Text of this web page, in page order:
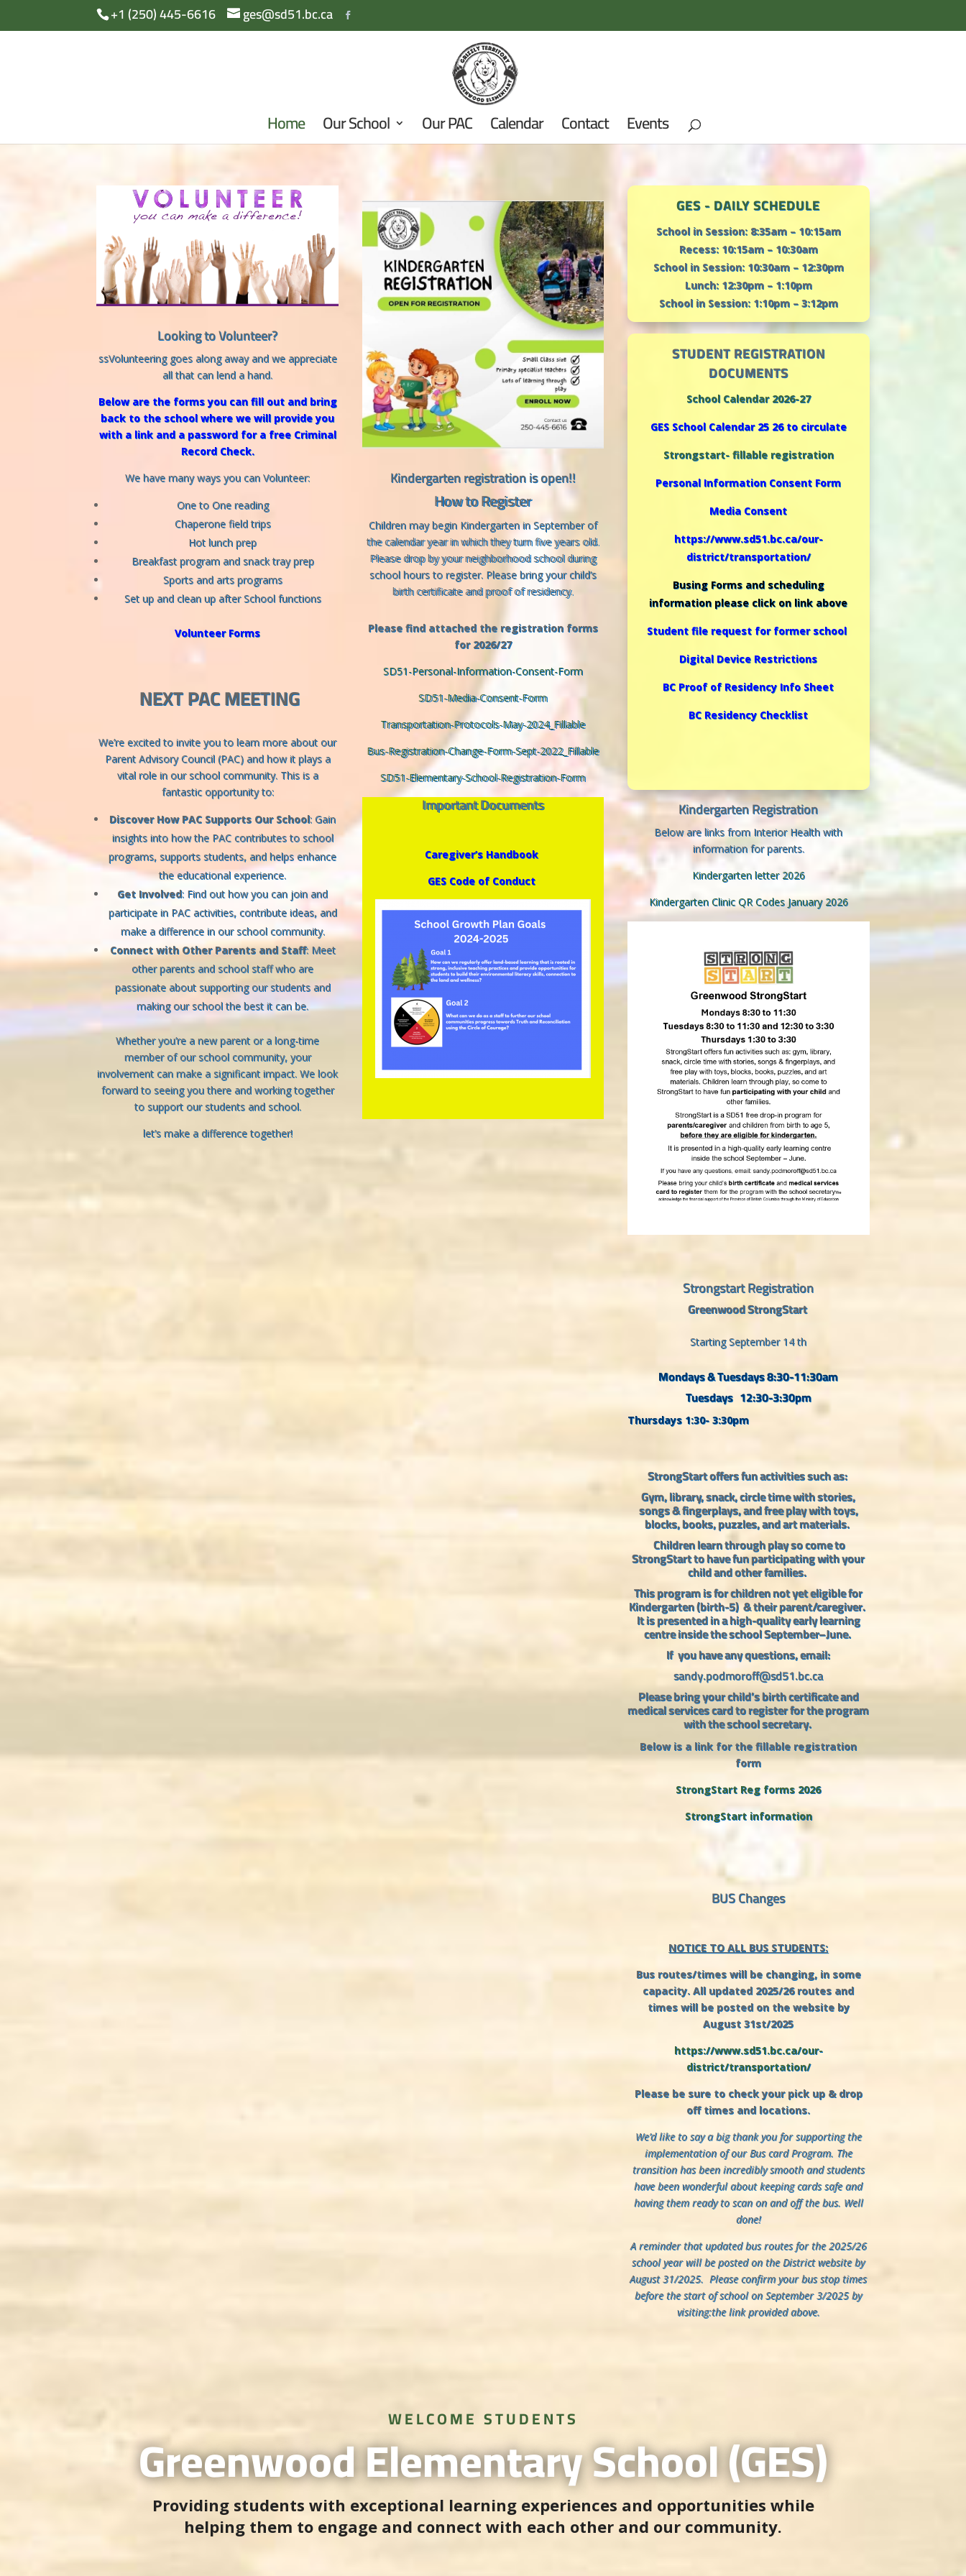
+1 (250) 445-6616 ges@sd51.bc.ca
Home Our School Our PAC Calendar Contact Events
Looking to Volunteer?
ssVolunteering goes along away and we appreciate
all that can lend a hand.
Below are the forms you can fill out and bring
back to the school where we will provide you
with a link and a password for a free Criminal
Record Check.
We have many ways you can Volunteer:
One to One reading
Chaperone field trips
Hot lunch prep
Breakfast program and snack tray prep
Sports and arts programs
Set up and clean up after School functions
Volunteer Forms
NEXT PAC MEETING
We’re excited to invite you to learn more about our
Parent Advisory Council (PAC) and how it plays a
vital role in our school community. This is a
fantastic opportunity to:
Discover How PAC Supports Our School: Gain
insights into how the PAC contributes to school
programs, supports students, and helps enhance
the educational experience.
Get Involved: Find out how you can join and
participate in PAC activities, contribute ideas, and
make a difference in our school community.
Connect with Other Parents and Staff: Meet
other parents and school staff who are
passionate about supporting our students and
making our school the best it can be.
Whether you’re a new parent or a long-time
member of our school community, your
involvement can make a significant impact. We look
forward to seeing you there and working together
to support our students and school.
let’s make a difference together!
Kindergarten registration is open!!
How to Register
Children may begin Kindergarten in September of
the calendar year in which they turn five years old.
Please drop by your neighborhood school during
school hours to register. Please bring your child’s
birth certificate and proof of residency.
Please find attached the registration forms
for 2026/27
SD51-Personal-Information-Consent-Form
SD51-Media-Consent-Form
Transportation-Protocols-May-2024_Fillable
Bus-Registration-Change-Form-Sept-2022_Fillable
SD51-Elementary-School-Registration-Form
Important Documents
Caregiver’s Handbook
GES Code of Conduct
GES - DAILY SCHEDULE
School in Session: 8:35am – 10:15am
Recess: 10:15am – 10:30am
School in Session: 10:30am – 12:30pm
Lunch: 12:30pm – 1:10pm
School in Session: 1:10pm – 3:12pm
STUDENT REGISTRATION
DOCUMENTS
School Calendar 2026-27
GES School Calendar 25 26 to circulate
Strongstart- fillable registration
Personal Information Consent Form
Media Consent
https://www.sd51.bc.ca/our-
district/transportation/
Busing Forms and scheduling
information please click on link above
Student file request for former school
Digital Device Restrictions
BC Proof of Residency Info Sheet
BC Residency Checklist
Kindergarten Registration
Below are links from Interior Health with
information for parents.
Kindergarten letter 2026
Kindergarten Clinic QR Codes January 2026
Strongstart Registration
Greenwood StrongStart
Starting September 14 th
Mondays & Tuesdays 8:30-11:30am
Tuesdays 12:30-3:30pm
Thursdays 1:30- 3:30pm
StrongStart offers fun activities such as:
Gym, library, snack, circle time with stories,
songs & fingerplays, and free play with toys,
blocks, books, puzzles, and art materials.
Children learn through play so come to
StrongStart to have fun participating with your
child and other families.
This program is for children not yet eligible for
Kindergarten (birth-5)& their parent/caregiver.
It is presented in a high-quality early learning
centre inside the school September–June.
Ifyou have any questions, email:
sandy.podmoroff@sd51.bc.ca
Please bring your child’s birth certificate and
medical services card to register for the program
with the school secretary.
Below is a link for the fillable registration
form
StrongStart Reg forms 2026
StrongStart information
BUS Changes
NOTICE TO ALL BUS STUDENTS:
Bus routes/times will be changing, in some
capacity. All updated 2025/26 routes and
times will be posted on the website by
August 31st/2025
https://www.sd51.bc.ca/our-
district/transportation/
Please be sure to check your pick up & drop
off times and locations.
We’d like to say a big thank you for supporting the
implementation of our Bus card Program. The
transition has been incredibly smooth and students
have been wonderful about keeping cards safe and
having them ready to scan on and off the bus. Well
done!
A reminder that updated bus routes for the 2025/26
school year will be posted on the District website by
August 31/2025. Please confirm your bus stop times
before the start of school on September 3/2025 by
visiting:the link provided above.
WELCOME STUDENTS
Greenwood Elementary School (GES)
Providing students with exceptional learning experiences and opportunities while
helping them to engage and connect with each other and our community.